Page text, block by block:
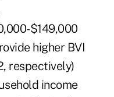
$149,000
higher BVI
respectively)
income